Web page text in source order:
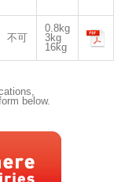
不可
0.8kg
3kg
16kg
below.